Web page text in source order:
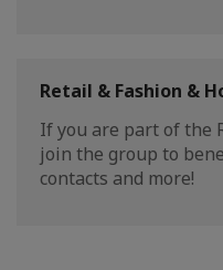
Retail & Fashion &
If you are part of the
join the group to
contacts and more!